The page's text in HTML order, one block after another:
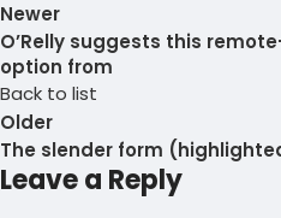
Newer
O’Relly suggests this
option from
Back to list
Older
The slender form
Leave a Reply